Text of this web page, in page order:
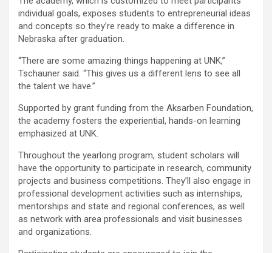
individual goals, exposes students to entrepreneurial ideas
and concepts so they’re ready to make a difference in
Nebraska after graduation.
“There are some amazing things happening at UNK,”
Tschauner said. “This gives us a different lens to see all
the talent we have.”
Supported by grant funding from the Aksarben Foundation,
the academy fosters the experiential, hands-on learning
emphasized at UNK.
Throughout the yearlong program, student scholars will
have the opportunity to participate in research, community
projects and business competitions. They’ll also engage in
professional development activities such as internships,
mentorships and state and regional conferences, as well
as network with area professionals and visit businesses
and organizations.